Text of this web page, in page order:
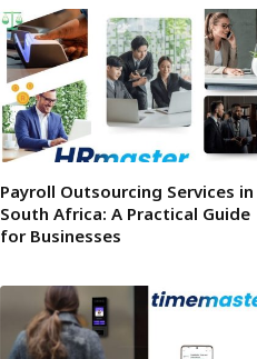
Payroll Outsourcing Services in
South Africa: A Practical Guide
for Businesses